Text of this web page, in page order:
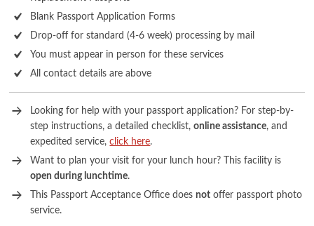
Blank Passport Application Forms
Drop-off for standard (4-6 week) processing by mail
You must appear in person for these services
All contact details are above
Looking for help with your passport application? For step-by-
step instructions, a detailed checklist,online assistance, and
expedited service,click here.
Want to plan your visit for your lunch hour? This facility is
open during lunchtime.
This Passport Acceptance Office doesnot offer passport photo
service.